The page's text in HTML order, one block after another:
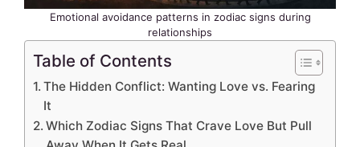
Emotional avoidance patterns in zodiac signs during
relationships
Table of Contents
The Hidden Conflict: Wanting Love vs. Fearing
It
Which Zodiac Signs That Crave Love But Pull